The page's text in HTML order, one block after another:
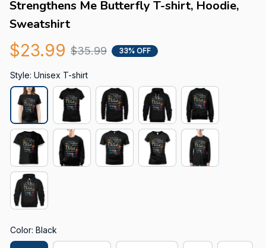
Strengthens Me Butterfly T-shirt, Hoodie,
Sweatshirt
$23.99 $35.99 33% OFF
Style: Unisex T-shirt
Color: Black